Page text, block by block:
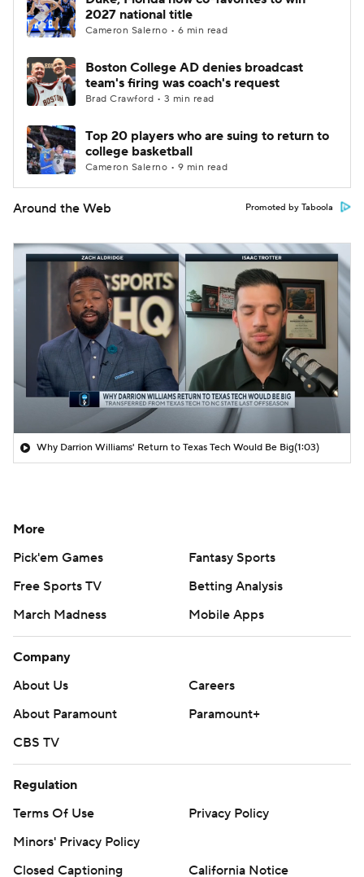
2027 national title
Cameron Salerno • 6 min read
Boston College AD denies broadcast
team's firing was coach's request
Brad Crawford • 3 min read
Top 20 players who are suing to return to
college basketball
Cameron Salerno • 9 min read
Around the Web Promoted by Taboola
Why Darrion Williams' Return to Texas Tech Would Be Big(1:03)
More
Pick'em Games
Fantasy Sports
Free Sports TV
Betting Analysis
March Madness
Mobile Apps
Company
About Us
Careers
About Paramount
Paramount+
CBS TV
Regulation
Terms Of Use
Privacy Policy
Minors' Privacy Policy
Closed Captioning
California Notice